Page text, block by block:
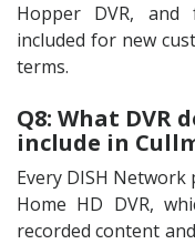
Hopper DVR, and
included for new
terms.
Q8: What DVR
include in
Every DISH
Home HD DVR,
recorded content